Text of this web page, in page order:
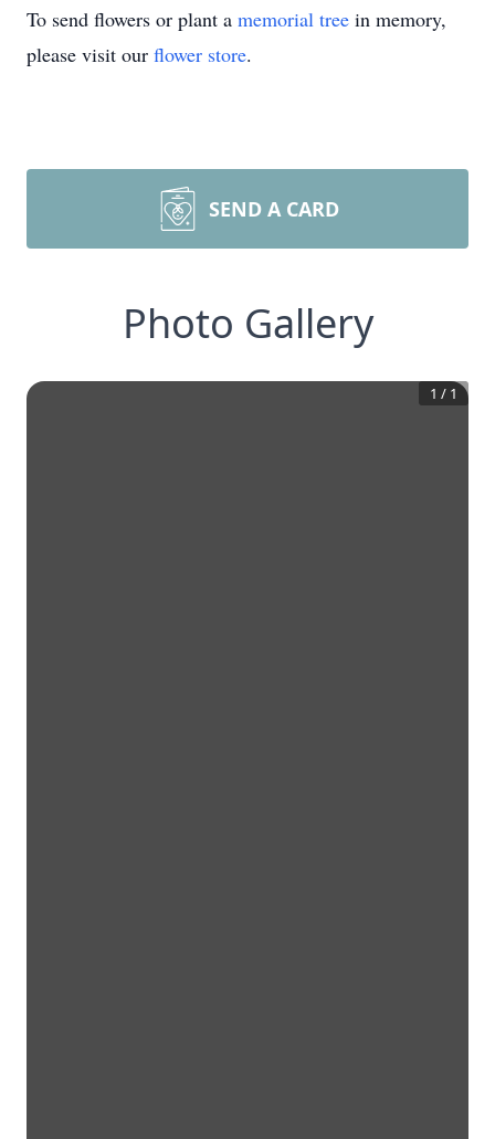
To send flowers or plant a memorial tree in memory,
please visit our flower store.
SEND A CARD
Photo Gallery
1 / 1